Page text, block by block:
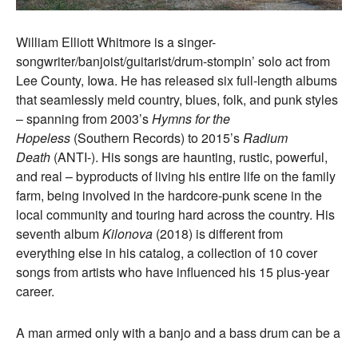
William Elliott Whitmore is a singer-
songwriter/banjoist/guitarist/drum-stompin’ solo act from
Lee County, Iowa. He has released six full-length albums
that seamlessly meld country, blues, folk, and punk styles
– spanning from 2003’sHymns for the
Hopeless (Southern Records) to 2015’sRadium
Death (ANTI-). His songs are haunting, rustic, powerful,
and real – byproducts of living his entire life on the family
farm, being involved in the hardcore-punk scene in the
local community and touring hard across the country. His
seventh albumKilonova (2018) is different from
everything else in his catalog, a collection of 10 cover
songs from artists who have influenced his 15 plus-year
career.
A man armed only with a banjo and a bass drum can be a